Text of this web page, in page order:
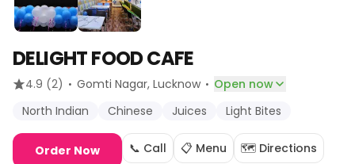
DELIGHT FOOD CAFE
4.9 (2) · Gomti Nagar, Lucknow · Open now
North Indian
Chinese Juices Light Bites
Order Now 📞 Call 📋 Menu 🗺️ Directions